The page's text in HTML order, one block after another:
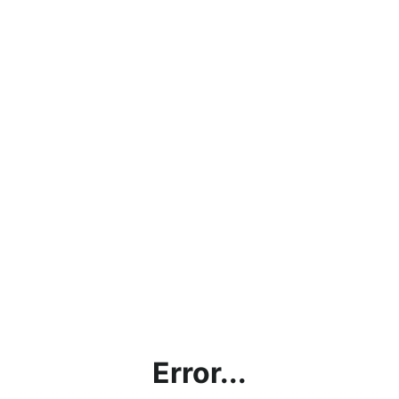
Error...